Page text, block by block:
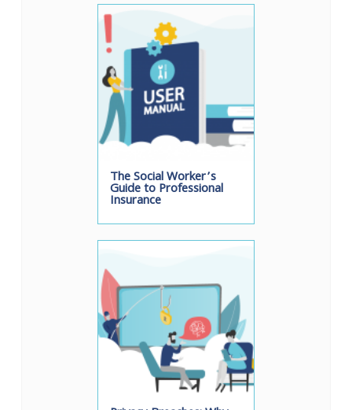
The Social Worker’s
Guide to Professional
Insurance